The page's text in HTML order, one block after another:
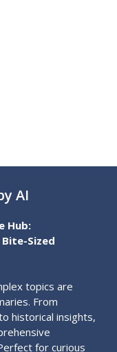
AI
Hub:
Sized
topics are
From
historical insights,
for curious